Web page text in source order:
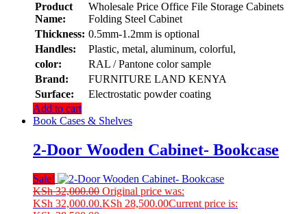
Product
Name:
Wholesale Price Office File Storage Cabinets
Folding Steel Cabinet
Thickness: 0.5mm-1.2mm is optional
Handles:
Plastic, metal, aluminum, colorful,
color:
RAL / Pantone color sample
Brand:
FURNITURE LAND KENYA
Surface:
Electrostatic powder coating
Add to cart
Book Cases & Shelves
2-Door Wooden Cabinet- Bookcase
Sale!
KSh32,000.00 Original price was:
KSh 32,000.00.KSh 28,500.00Current price is: